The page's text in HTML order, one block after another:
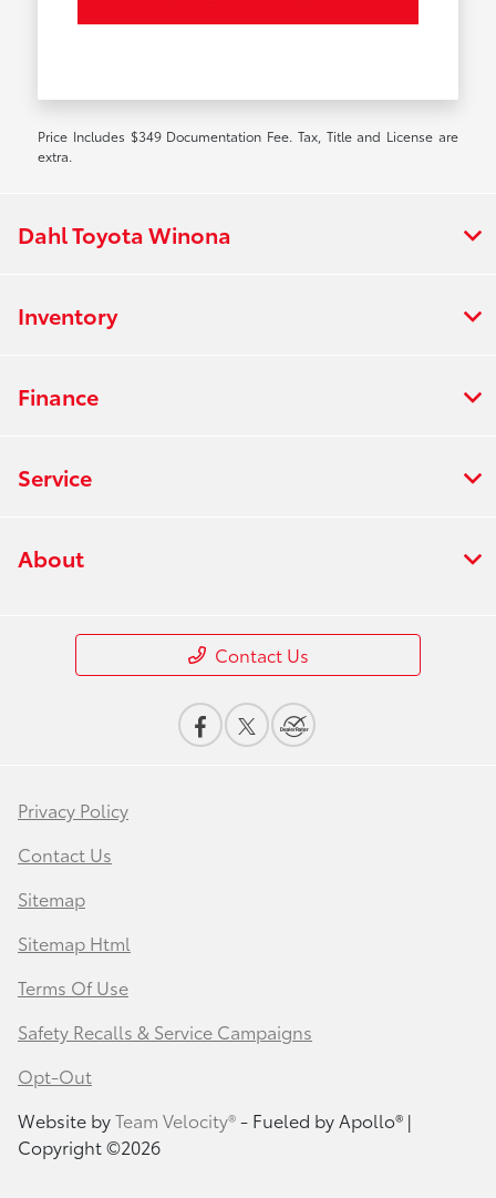
Price Includes $349 Documentation Fee. Tax, Title and License are
extra.
Dahl Toyota Winona
Inventory
Finance
Service
About
Contact Us
Privacy Policy
Contact Us
Sitemap
Sitemap Html
Terms Of Use
Safety Recalls & Service Campaigns
Opt-Out
Website byTeam Velocity®- Fueled by Apollo® |
Copyright ©2026